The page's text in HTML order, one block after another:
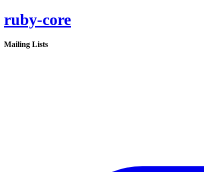
ruby-core
Mailing Lists